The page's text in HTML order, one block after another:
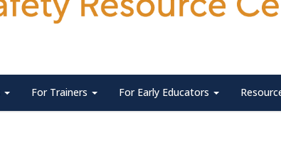
For Trainers For Early Educators